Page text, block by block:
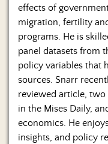
effects of
migration, fertility
programs. He is
panel datasets from
policy variables that
sources. Snarr
reviewed article,
in the Mises Daily,
economics. He
insights, and policy